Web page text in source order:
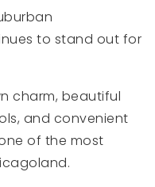
to stand out for
charm, beautiful
and convenient
of the most